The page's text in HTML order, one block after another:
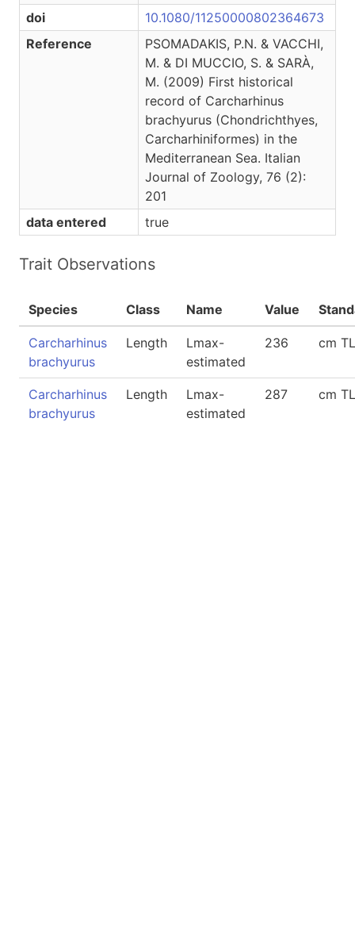
doi
10.1080/11250000802364673
Reference
PSOMADAKIS, P.N. & VACCHI,
M. & DI MUCCIO, S. & SARÀ,
M. (2009) First historical
record of Carcharhinus
brachyurus (Chondrichthyes,
Carcharhiniformes) in the
Mediterranean Sea. Italian
Journal of Zoology, 76 (2):
201
data entered
true
Trait Observations
Species Class Name Value
Carcharhinus
brachyurus
Length
Lmax-
estimated
236 cm TL
Carcharhinus
brachyurus
Length
Lmax-
estimated
287 cm TL